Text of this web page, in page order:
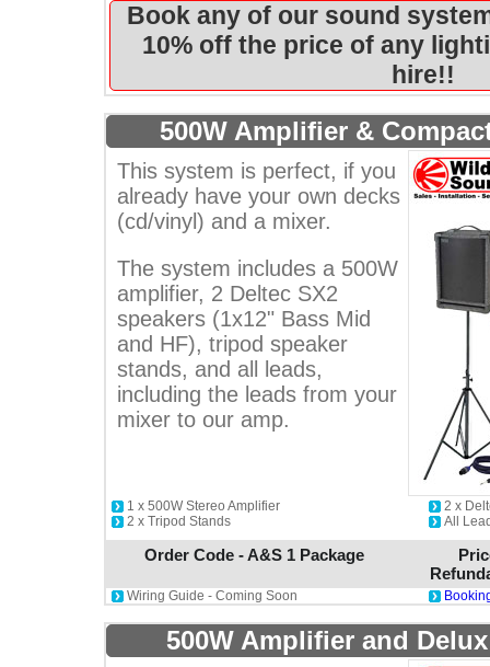
Book any of our sound
10% off the price of any
hire!!
500W Amplifier &
This system is perfect, if you
already have your own decks
(cd/vinyl) and a mixer.
The system includes a 500W
amplifier, 2 Deltec SX2
speakers (1x12" Bass Mid
and HF), tripod speaker
stands, and all leads,
including the leads from your
mixer to our amp.
1 x 500W Stereo Amplifier
2 x Tripod Stands
2 x
All
Order Code - A&S 1 Package
Wiring Guide - Coming Soon
500W Amplifier and